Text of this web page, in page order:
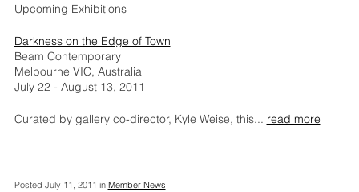
Upcoming Exhibitions
Darkness on the Edge of Town
Beam Contemporary
Melbourne VIC, Australia
July 22 - August 13, 2011
Curated by gallery co-director, Kyle Weise, this... read more
Posted July 11, 2011 in Member News